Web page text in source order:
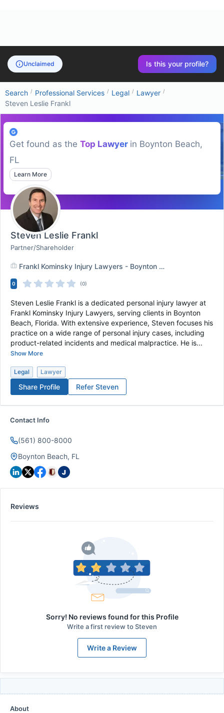
Unclaimed Is this your profile?
Search / Professional Services / Legal / Lawyer /
Steven Leslie Frankl
Get found as the Top Lawyer in Boynton Beach,
FL
Learn More
Steven Leslie Frankl
Partner/Shareholder
Frankl Kominsky Injury Lawyers - Boynton Beach,FL
0 (0)
Steven Leslie Frankl is a dedicated personal injury lawyer at
Frankl Kominsky Injury Lawyers, serving clients in Boynton
Beach, Florida. With extensive experience, Steven focuses his
practice on a wide range of personal injury cases, including
product-related incidents and medical malpractice. He is...
Show More
Legal Lawyer
Refer Steven
Share Profile
Contact Info
(561) 800-8000
Boynton Beach, FL
Reviews
Sorry! No reviews found for this Profile
Write a first review toSteven
Write a Review
About